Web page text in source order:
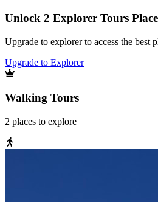
Unlock 2 Explorer Tours
Upgrade to explorer to access the best
Upgrade to Explorer
Walking Tours
2 places to explore